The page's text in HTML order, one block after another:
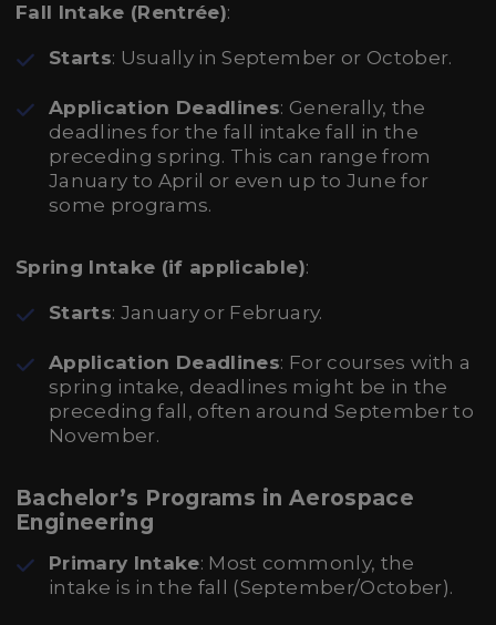
Fall Intake (Rentrée):
Starts: Usually in September or October.
Application Deadlines: Generally, the
deadlines for the fall intake fall in the
preceding spring. This can range from
January to April or even up to June for
some programs.
Spring Intake (if applicable):
Starts: January or February.
Application Deadlines: For courses with a
spring intake, deadlines might be in the
preceding fall, often around September to
November.
Bachelor’s Programs in Aerospace
Engineering
Primary Intake: Most commonly, the
intake is in the fall (September/October).